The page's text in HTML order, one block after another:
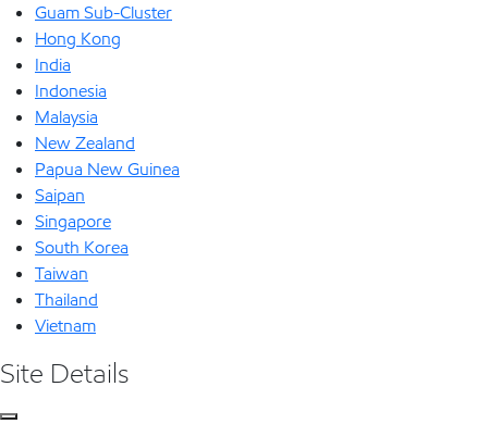
Guam Sub-Cluster
Hong Kong
India
Indonesia
Malaysia
New Zealand
Papua New Guinea
Saipan
Singapore
South Korea
Taiwan
Thailand
Vietnam
Site Details